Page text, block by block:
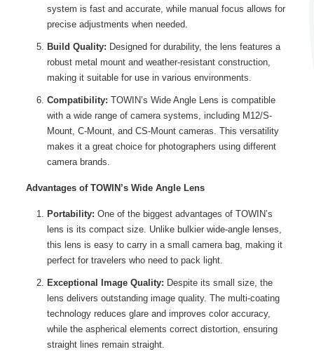
system is fast and accurate, while manual focus allows for
precise adjustments when needed.
Build Quality: Designed for durability, the lens features a
robust metal mount and weather-resistant construction,
making it suitable for use in various environments.
Compatibility: TOWIN’s Wide Angle Lens is compatible
with a wide range of camera systems, including M12/S-
Mount, C-Mount, and CS-Mount cameras. This versatility
makes it a great choice for photographers using different
camera brands.
Advantages of TOWIN’s Wide Angle Lens
Portability: One of the biggest advantages of TOWIN’s
lens is its compact size. Unlike bulkier wide-angle lenses,
this lens is easy to carry in a small camera bag, making it
perfect for travelers who need to pack light.
Exceptional Image Quality: Despite its small size, the
lens delivers outstanding image quality. The multi-coating
technology reduces glare and improves color accuracy,
while the aspherical elements correct distortion, ensuring
straight lines remain straight.